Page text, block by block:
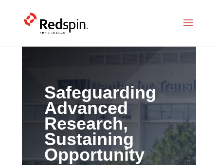
Safeguarding
Advanced
Research,
Sustaining
Opportunity